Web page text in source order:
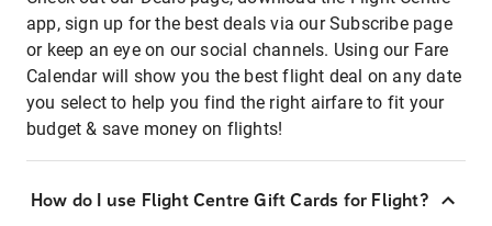
app, sign up for the best deals via our Subscribe page
or keep an eye on our social channels. Using our Fare
Calendar will show you the best flight deal on any date
you select to help you find the right airfare to fit your
budget & save money on flights!
How do I use Flight Centre Gift Cards for Flight?